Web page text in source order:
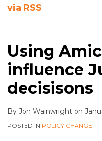
via RSS
Using
influence
decisisons
By Jon Wainwright on
POSTED IN POLICY CHANGE